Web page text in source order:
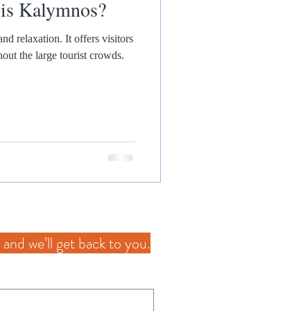
Kalymnos?
It offers visitors
the large tourist crowds.
we’ll get back to you.